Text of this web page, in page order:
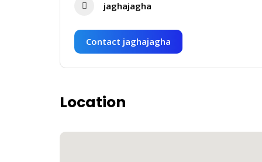
jaghajagha
Contact jaghajagha
Location